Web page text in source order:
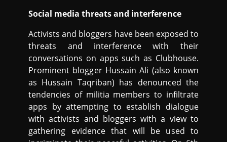
Social media threats and interference
Activists and bloggers have been exposed to
threats and interference with their
conversations on apps such as Clubhouse.
Prominent blogger Hussain Ali (also known
as Hussain Taqriban) has denounced the
tendencies of militia members to infiltrate
apps by attempting to establish dialogue
with activists and bloggers with a view to
gathering evidence that will be used to